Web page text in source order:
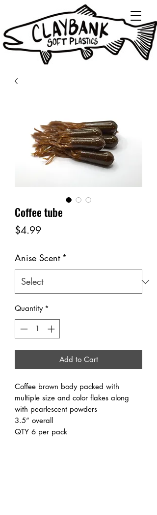
Coffee tube
$4.99Price
Anise Scent *
Quantity *
Add to Cart
Coffee brown body packed with
multiple size and color flakes along
with pearlescent powders
3.5” overall
QTY 6 per pack